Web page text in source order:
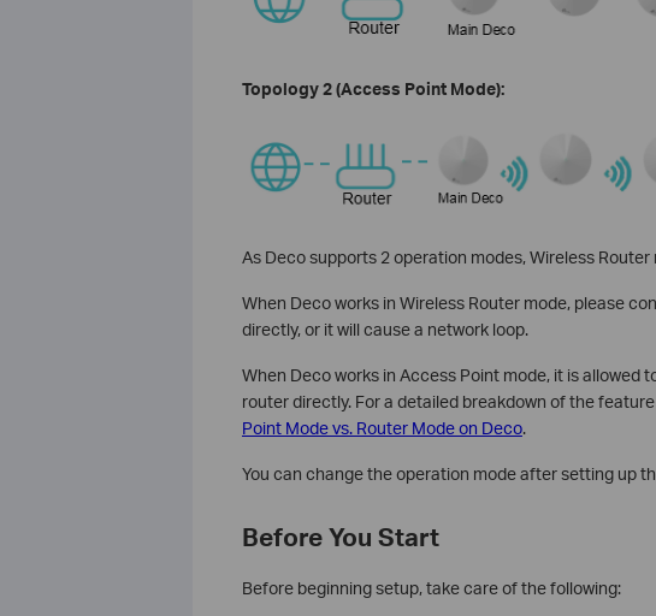
Topology 2 (Access Point Mode):
As Deco supports 2 operation modes, Wireless
When Deco works in Wireless Router mode, please
directly, or it will cause a network loop.
When Deco works in Access Point mode, it is
router directly. For a detailed breakdown of the
Point Mode vs. Router Mode on Deco.
You can change the operation mode after setting up
Before You Start
Before beginning setup, take care of the following: